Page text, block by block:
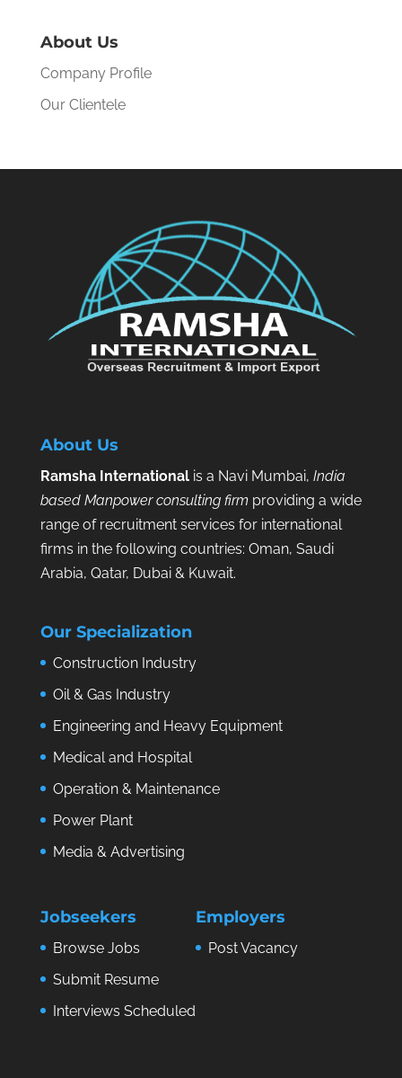
About Us
Company Profile
Our Clientele
About Us
Ramsha Internationalis a Navi Mumbai, India
based Manpower consulting firmproviding a wide
range of recruitment services for international
firms in the following countries: Oman, Saudi
Arabia, Qatar, Dubai & Kuwait.
Our Specialization
Construction Industry
Oil & Gas Industry
Engineering and Heavy Equipment
Medical and Hospital
Operation & Maintenance
Power Plant
Media & Advertising
Jobseekers
Browse Jobs
Submit Resume
Interviews Scheduled
Employers
Post Vacancy